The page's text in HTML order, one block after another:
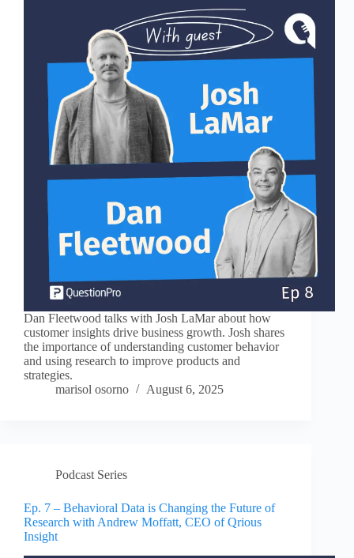
Dan Fleetwood talks with Josh LaMar about how
customer insights drive business growth. Josh shares
the importance of understanding customer behavior
and using research to improve products and
strategies.
marisol osorno
August 6, 2025
Podcast Series
Ep. 7 – Behavioral Data is Changing the Future of
Research with Andrew Moffatt, CEO of Qrious
Insight